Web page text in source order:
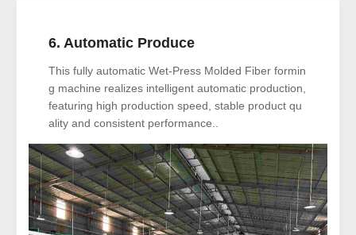
6. Automatic Produce
This fully automatic Wet-Press Molded Fiber formin
g machine realizes intelligent automatic production,
featuring high production speed, stable product qu
ality and consistent performance..